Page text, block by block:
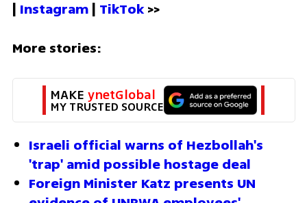
| Instagram | TikTok >>
More stories:
MAKE ynetGlobal
MY TRUSTED SOURCE
Israeli official warns of Hezbollah's
'trap' amid possible hostage deal
Foreign Minister Katz presents UN